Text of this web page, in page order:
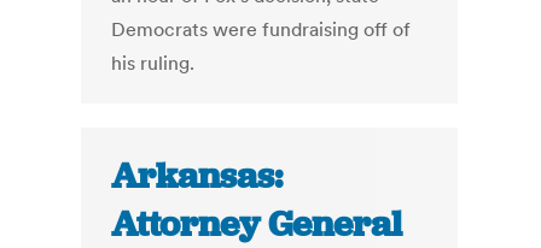
Democrats were fundraising off of
his ruling.
Arkansas:
Attorney General